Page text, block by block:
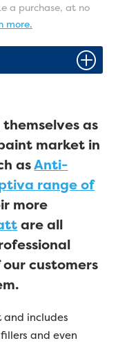
a purchase, at no
more.
P
as
market in
asAnti-
range of
more
are all
customers
and includes
and even